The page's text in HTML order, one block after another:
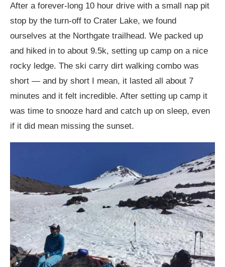
After a forever-long 10 hour drive with a small nap pit
stop by the turn-off to Crater Lake, we found
ourselves at the Northgate trailhead. We packed up
and hiked in to about 9.5k, setting up camp on a nice
rocky ledge. The ski carry dirt walking combo was
short — and by short I mean, it lasted all about 7
minutes and it felt incredible. After setting up camp it
was time to snooze hard and catch up on sleep, even
if it did mean missing the sunset.